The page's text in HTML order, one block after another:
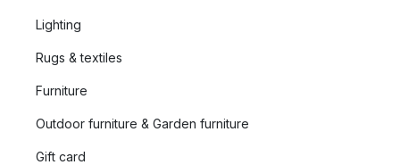
Lighting
Rugs & textiles
Furniture
Outdoor furniture & Garden furniture
Gift card